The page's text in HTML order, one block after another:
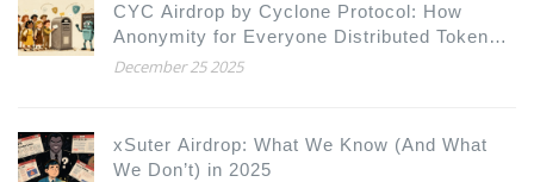
CYC Airdrop by Cyclone Protocol: How
Anonymity for Everyone Distributed Tokens
Fairly
December 25 2025
xSuter Airdrop: What We Know (And What
We Don’t) in 2025